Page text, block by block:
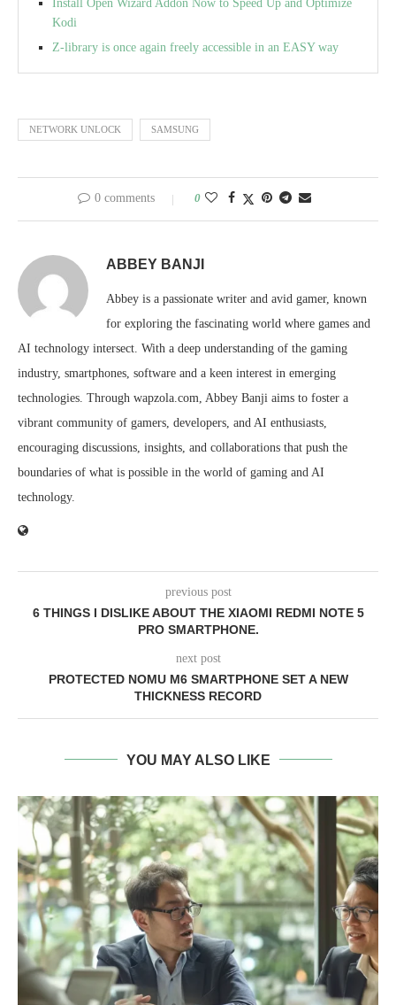
Install Open Wizard Addon Now to Speed Up and Optimize
Kodi
Z-library is once again freely accessible in an EASY way
NETWORK UNLOCK SAMSUNG
0 comments 0
ABBEY BANJI
Abbey is a passionate writer and avid gamer, known
for exploring the fascinating world where games and
AI technology intersect. With a deep understanding of the gaming
industry, smartphones, software and a keen interest in emerging
technologies. Through wapzola.com, Abbey Banji aims to foster a
vibrant community of gamers, developers, and AI enthusiasts,
encouraging discussions, insights, and collaborations that push the
boundaries of what is possible in the world of gaming and AI
technology.
previous post
6 THINGS I DISLIKE ABOUT THE XIAOMI REDMI NOTE 5
PRO SMARTPHONE.
next post
PROTECTED NOMU M6 SMARTPHONE SET A NEW
THICKNESS RECORD
YOU MAY ALSO LIKE